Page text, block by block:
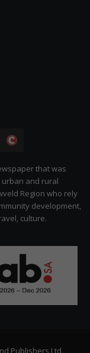
Citizen
that was
and rural
Region who rely
development,
culture.
Publishers Ltd.